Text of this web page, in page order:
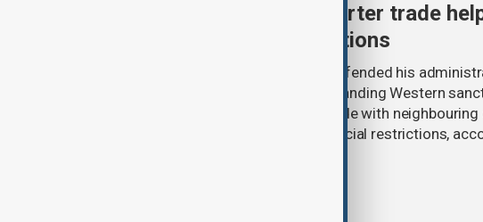
Iran's Pezeshkian says barter trade
economy withstand sanctions
President Masoud Pezeshkian has defended his
economic performance under longstanding Western
wartime conditions, saying barter trade with
expanded to help Iran cope with financial restrictions,